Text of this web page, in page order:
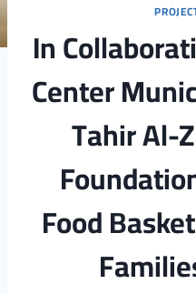
In
Center
Tahir Al-
Food